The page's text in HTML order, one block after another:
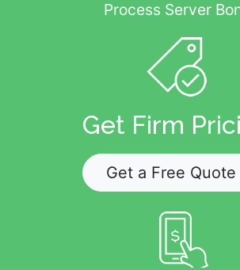
Process Server
Get Firm
Get a Free Quote